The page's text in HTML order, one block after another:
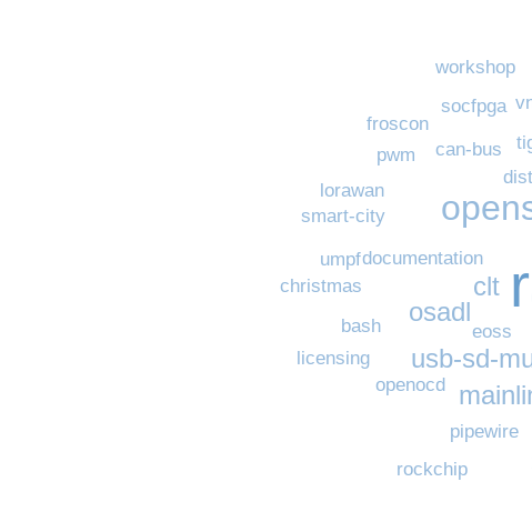
clt
usb-sd-
osadl
documentation
can-bus
eoss
pipewire
openocd
socfpga
bash
smart-city
lorawan
umpf
pwm
froscon
workshop
christmas
rockchip
licensing